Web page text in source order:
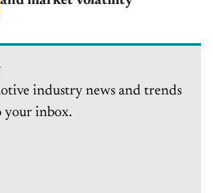
industry news and trends
your inbox.